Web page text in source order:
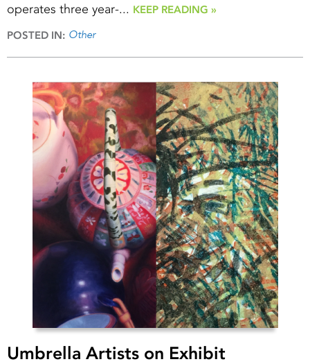
operates three year-... KEEP READING »
POSTED IN: Other
Umbrella Artists on Exhibit